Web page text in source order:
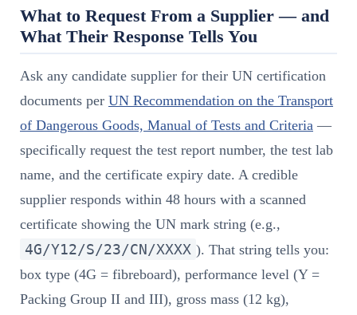
What to Request From a Supplier — and
What Their Response Tells You
Ask any candidate supplier for their UN certification
documents per UN Recommendation on the Transport
of Dangerous Goods, Manual of Tests and Criteria —
specifically request the test report number, the test lab
name, and the certificate expiry date. A credible
supplier responds within 48 hours with a scanned
certificate showing the UN mark string (e.g.,
4G/Y12/S/23/CN/XXXX ). That string tells you:
box type (4G = fibreboard), performance level (Y =
Packing Group II and III), gross mass (12 kg),